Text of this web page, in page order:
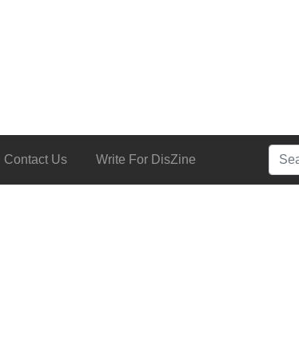
Contact Us Write For DisZine